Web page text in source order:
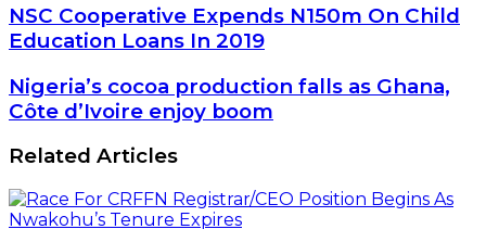
NSC
Cooperative
Expends
N150m
On
Child
Loans
2019
NSC Cooperative Expends N150m On Child
Education Loans In 2019
Nigeria’s
cocoa
production
falls
as
Ghana,
Côte
d’Ivoire
Nigeria’s cocoa production falls as Ghana,
Côte d’Ivoire enjoy boom
Related Articles